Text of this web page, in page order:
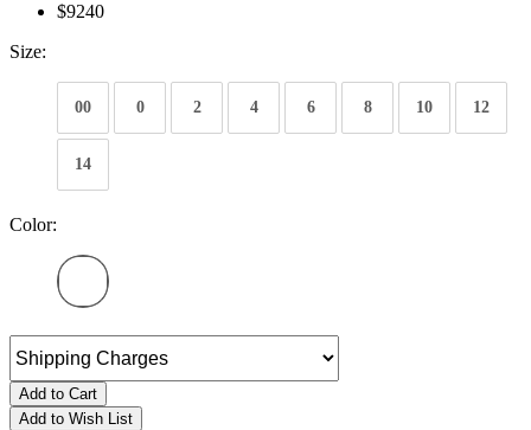
$9240
Size:
00 0 2 4 6 8 10 12
14
Color:
Add to Cart
Add to Wish List